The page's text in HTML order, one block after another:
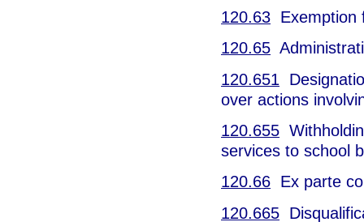
120.63 Exemption
120.65
120.651
over actions
120.655
services to school
120.66 Ex parte
120.665